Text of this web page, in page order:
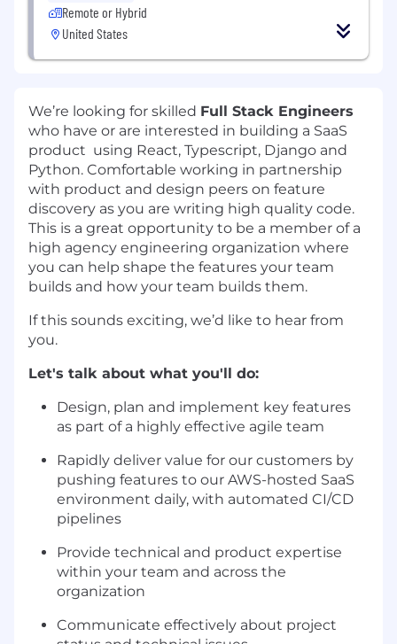
Remote or Hybrid
United States
We’re looking for skilled Full Stack Engineers
who have or are interested in building a SaaS
product using React, Typescript, Django and
Python. Comfortable working in partnership
with product and design peers on feature
discovery as you are writing high quality code.
This is a great opportunity to be a member of a
high agency engineering organization where
you can help shape the features your team
builds and how your team builds them.
If this sounds exciting, we’d like to hear from
you.
Let's talk about what you'll do:
Design, plan and implement key features
as part of a highly effective agile team
Rapidly deliver value for our customers by
pushing features to our AWS-hosted SaaS
environment daily, with automated CI/CD
pipelines
Provide technical and product expertise
within your team and across the
organization
Communicate effectively about project